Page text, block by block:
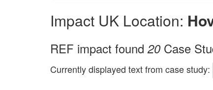
Impact UK Location:
REF impact found20 Case
Currently displayed text from case study: